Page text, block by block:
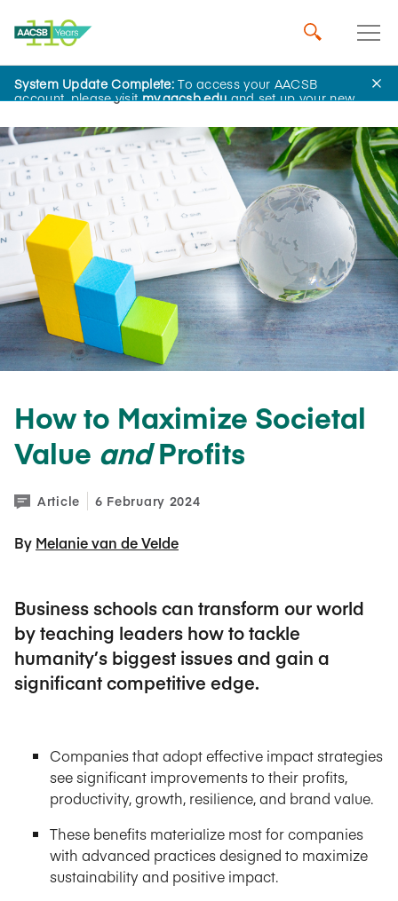
System Update Complete:To access your AACSB
account, please visitmy.aacsb.eduand set up your new
Home Insights
How to Maximize Societal
Value andProfits
Article 6 February 2024
By Melanie van de Velde
Business schools can transform our world
by teaching leaders how to tackle
humanity’s biggest issues and gain a
significant competitive edge.
Companies that adopt effective impact strategies
see significant improvements to their profits,
productivity, growth, resilience, and brand value.
These benefits materialize most for companies
with advanced practices designed to maximize
sustainability and positive impact.